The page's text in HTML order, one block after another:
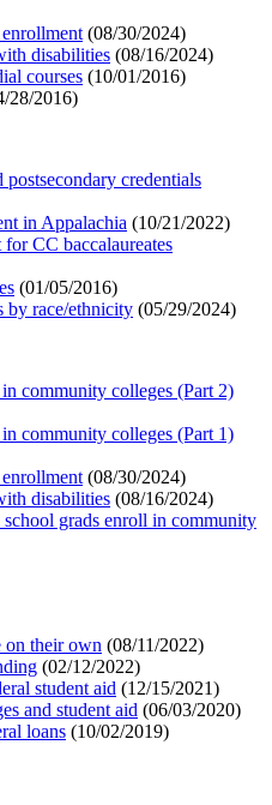
(08/30/2024)
disabilities (08/16/2024)
courses (10/01/2016)
28/2016)
credentials
in Appalachia (10/21/2022)
CC baccalaureates
(01/05/2016)
by race/ethnicity (05/29/2024)
community colleges (Part 2)
community colleges (Part 1)
(08/30/2024)
disabilities (08/16/2024)
grads enroll in community
on their own (08/11/2022)
(02/12/2022)
student aid (12/15/2021)
and student aid (06/03/2020)
loans (10/02/2019)